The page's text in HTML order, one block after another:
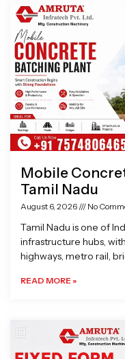
Mobile
Tamil Nadu
August 6, 2026 No
Tamil Nadu is one of
infrastructure hubs,
highways, metro rail,
READ MORE »